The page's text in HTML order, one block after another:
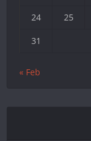
24 25
31
« Feb